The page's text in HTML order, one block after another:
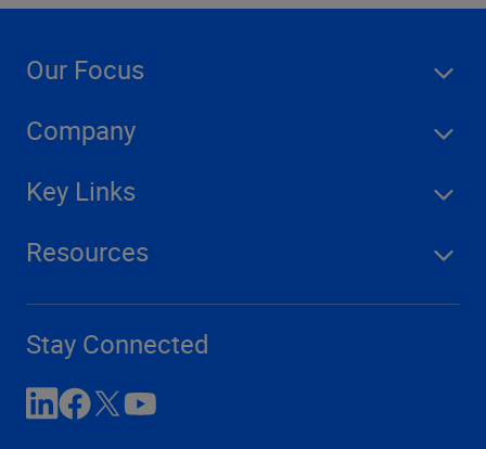
Our Focus
Company
Key Links
Resources
Stay Connected